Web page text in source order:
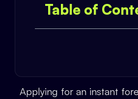
Table of
Applying for an instant